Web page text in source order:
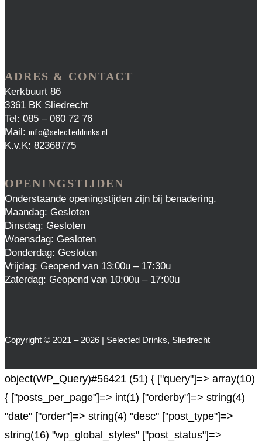
ADRES & CONTACT
Kerkbuurt 86
3361 BK Sliedrecht
Tel: 085 – 060 72 76
Mail: info@selecteddrinks.nl
K.v.K: 82368775
OPENINGSTIJDEN
Onderstaande openingstijden zijn bij benadering.
Maandag: Gesloten
Dinsdag: Gesloten
Woensdag: Gesloten
Donderdag: Gesloten
Vrijdag: Geopend van 13:00u – 17:30u
Zaterdag: Geopend van 10:00u – 17:00u
Copyright © 2021 – 2026 | Selected Drinks, Sliedrecht
object(WP_Query)#56421 (51) { ["query"]=> array(10)
{ ["posts_per_page"]=> int(1) ["orderby"]=> string(4)
"date" ["order"]=> string(4) "desc" ["post_type"]=>
string(16) "wp_global_styles" ["post_status"]=>